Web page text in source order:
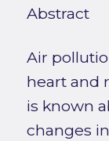
Abstract
Air
heart and
is known
changes